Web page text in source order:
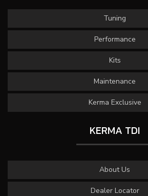
Tuning
Performance
Kits
Maintenance
Kerma Exclusive
KERMA TDI
About Us
Dealer Locator